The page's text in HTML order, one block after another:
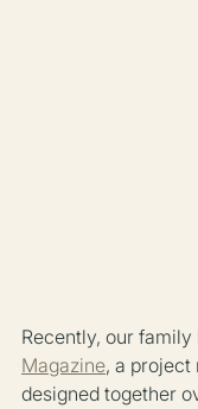
Recently, our
Magazine, a project
designed together